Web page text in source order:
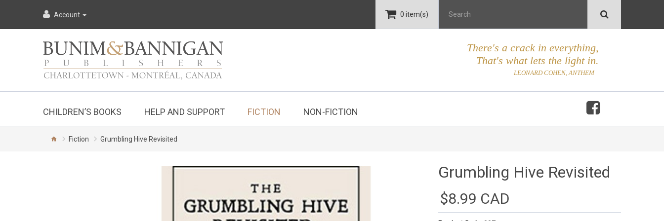
Account 0 item(s)
There's a crack in everything,
That's what lets the light in.
LEONARD COHEN, ANTHEM
CHILDREN’S BOOKS HELP AND SUPPORT FICTION NON-FICTION
Fiction Grumbling Hive Revisited
Grumbling Hive Revisited
$8.99 CAD